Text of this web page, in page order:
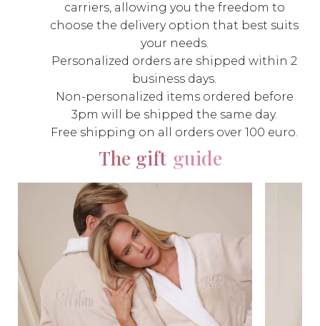
carriers, allowing you the freedom to
choose the delivery option that best suits
your needs.
Personalized orders are shipped within 2
business days.
Non-personalized items ordered before
3pm will be shipped the same day.
Free shipping on all orders over 100 euro.
The gift guide